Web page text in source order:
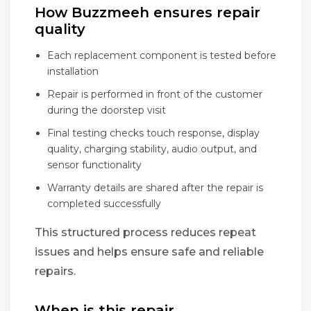
How Buzzmeeh ensures repair
quality
Each replacement component is tested before
installation
Repair is performed in front of the customer
during the doorstep visit
Final testing checks touch response, display
quality, charging stability, audio output, and
sensor functionality
Warranty details are shared after the repair is
completed successfully
This structured process reduces repeat
issues and helps ensure safe and reliable
repairs.